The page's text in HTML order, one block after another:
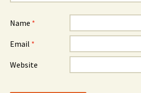
Name *
Email *
Website